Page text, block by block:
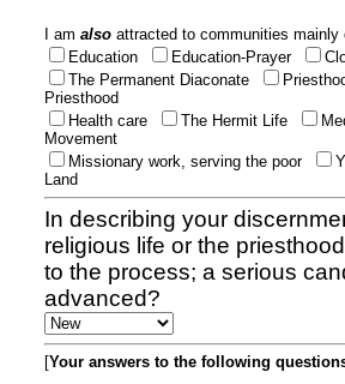
I am also attracted to communities
Education
Education-Prayer
The Permanent Diaconate
Priesthood
Health care
The Hermit Life
Movement
Missionary work, serving the poor
Land
In describing your
religious life or the
to the process; a serious
advanced?
[Your answers to the following